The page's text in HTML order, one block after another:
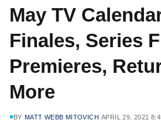
May TV
Finales, Series
Premieres,
More
BY MATT WEBB MITOVICH APRIL 29, 2021